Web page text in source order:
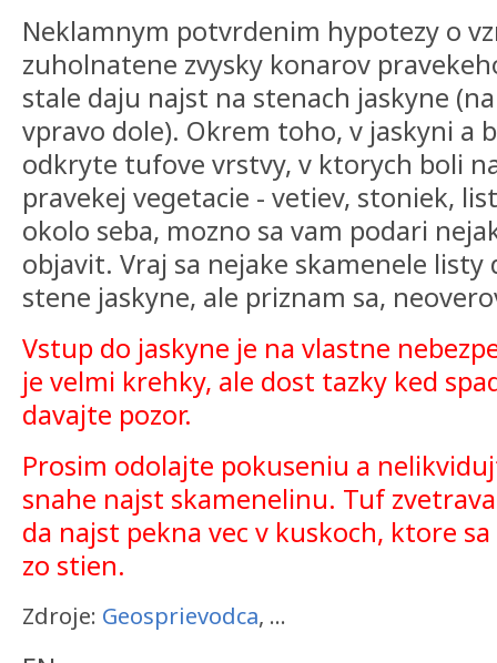
Neklamnym potvrdenim hypotezy o
zuholnatene zvysky konarov
stale daju najst na stenach jaskyne
vpravo dole). Okrem toho, v jaskyni a
odkryte tufove vrstvy, v ktorych boli
pravekej vegetacie - vetiev, stoniek,
okolo seba, mozno sa vam podari
objavit. Vraj sa nejake skamenele
stene jaskyne, ale priznam sa,
Vstup do jaskyne je na vlastne
je velmi krehky, ale dost tazky ked
davajte pozor.
Prosim odolajte pokuseniu a
snahe najst skamenelinu. Tuf
da najst pekna vec v kuskoch, ktore
zo stien.
Zdroje: Geosprievodca, ...